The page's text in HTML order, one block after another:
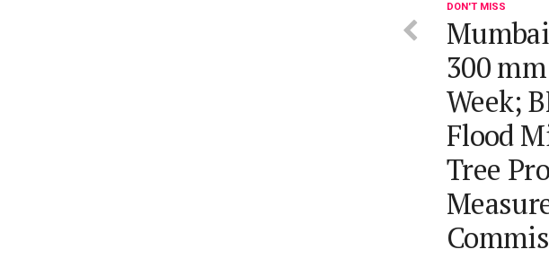
DON'T MISS
300
Week;
Flood
Tree